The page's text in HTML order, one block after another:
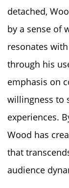
detached,
by a sense of
resonates
through his
emphasis on
willingness to
experiences.
Wood has
that
audience